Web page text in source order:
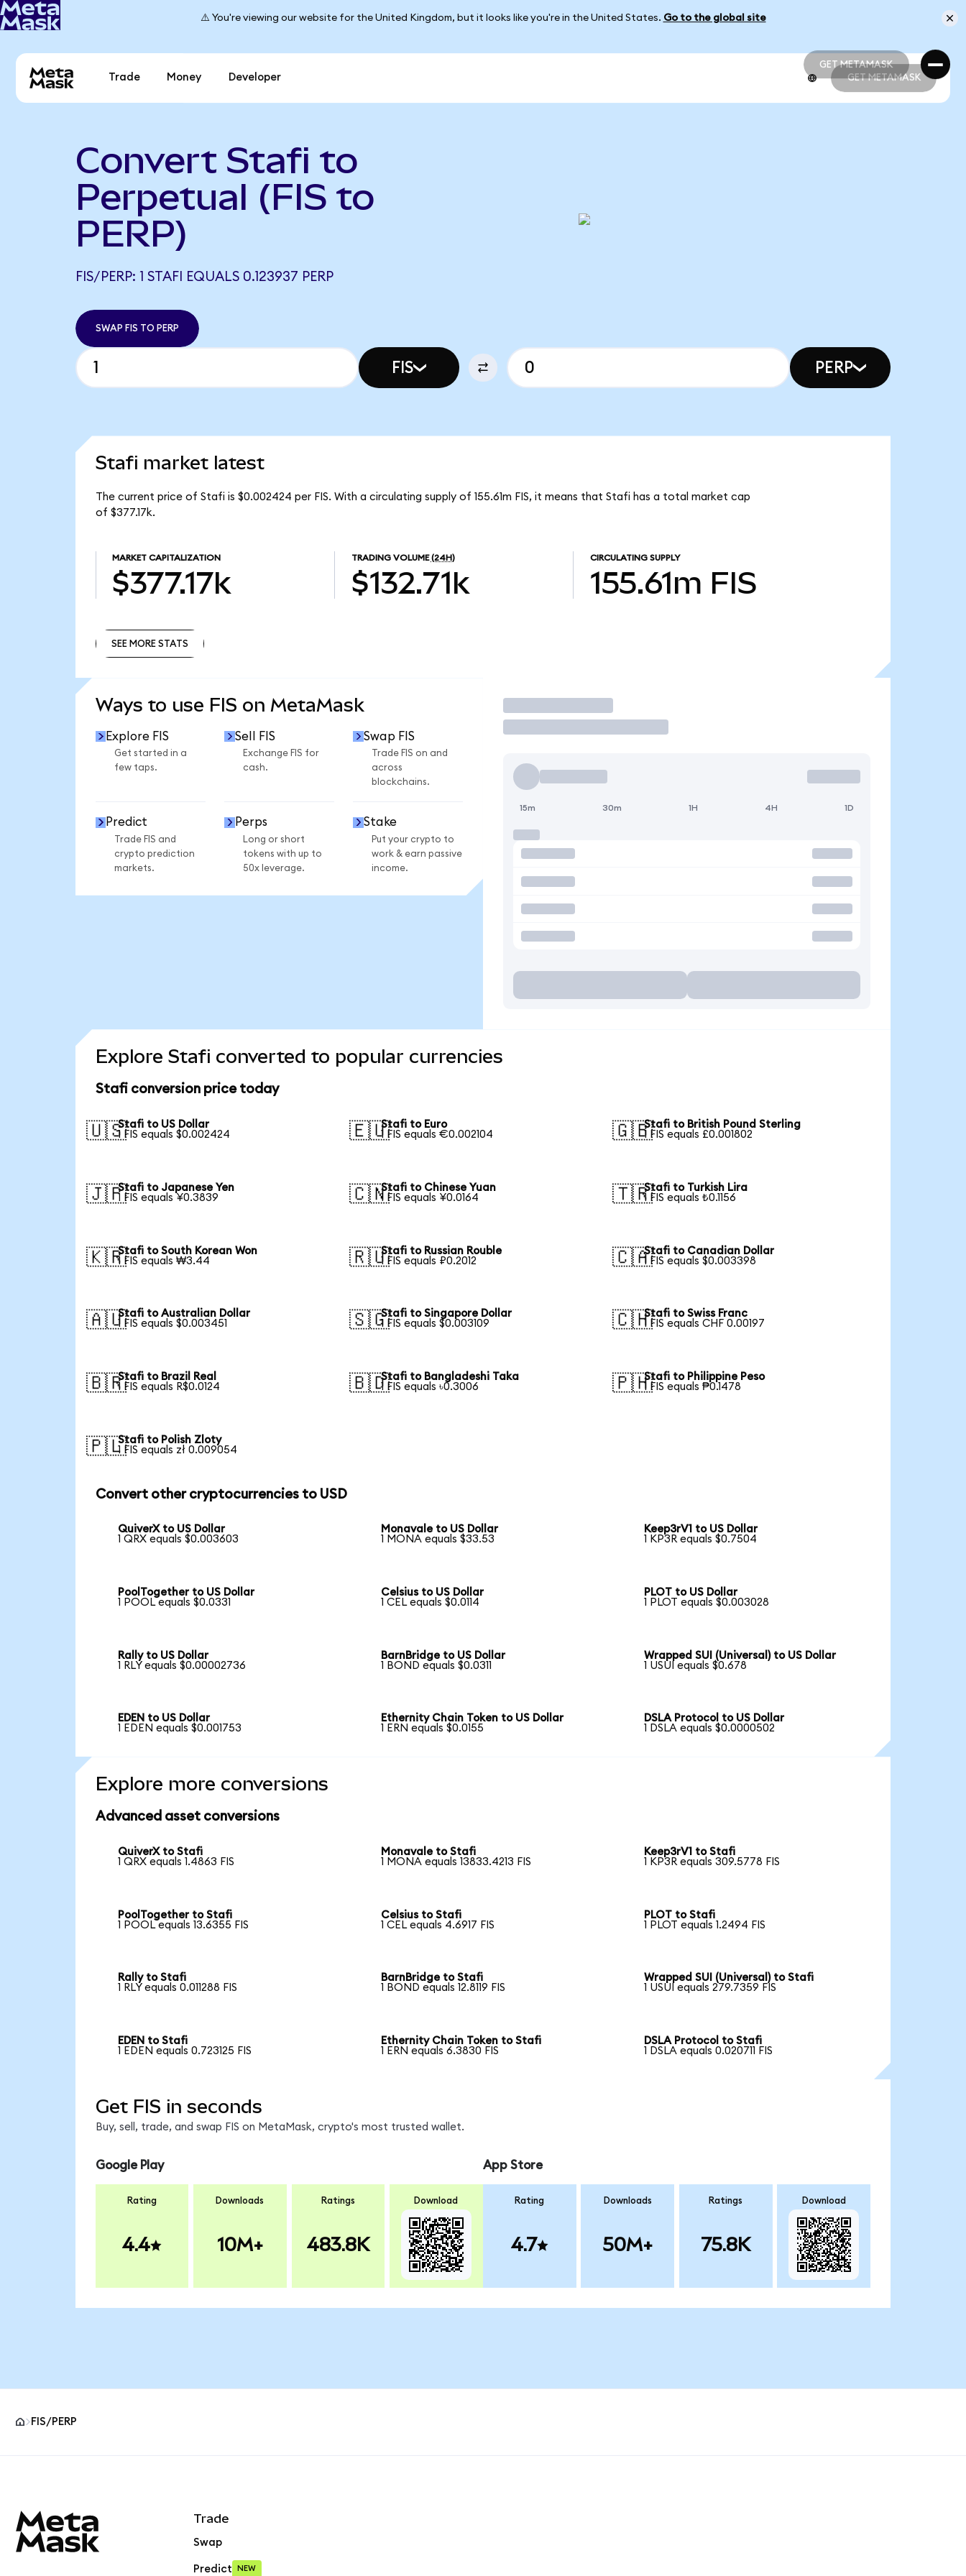
⚠️ You're viewing our website for the United Kingdom, but it looks like you're in the United States. Go to the global site
GET METAMASK
GET METAMASK
Trade Money Developer GET METAMASK
Convert Stafi to
Perpetual (FIS to
PERP)
FIS/PERP: 1 STAFI EQUALS 0.123937 PERP
SWAP FIS TO PERP
FIS PERP
Stafi market latest
The current price of Stafi is $0.002424 per FIS. With a circulating supply of 155.61m FIS, it means that Stafi has a total market cap
of $377.17k.
MARKET CAPITALIZATION
$377.17k
TRADING VOLUME (24H)
$132.71k
CIRCULATING SUPPLY
155.61m FIS
SEE MORE STATS
Ways to use FIS on MetaMask
Explore FIS
Get started in a
few taps.
Sell FIS
Exchange FIS for
cash.
Swap FIS
Trade FIS on and
across
blockchains.
Predict
Trade FIS and
crypto prediction
markets.
Perps
Long or short
tokens with up to
50x leverage.
Stake
Put your crypto to
work & earn passive
income.
Trade
15m 30m 1H 4H 1D
Explore Stafi converted to popular currencies
Stafi conversion price today
🇺🇸Stafi to US Dollar
1 FIS equals $0.002424
🇪🇺Stafi to Euro
1 FIS equals €0.002104
🇬🇧Stafi to British Pound Sterling
1 FIS equals £0.001802
🇯🇵Stafi to Japanese Yen
1 FIS equals ¥0.3839
🇨🇳Stafi to Chinese Yuan
1 FIS equals ¥0.0164
🇹🇷Stafi to Turkish Lira
1 FIS equals ₺0.1156
🇰🇷Stafi to South Korean Won
1 FIS equals ₩3.44
🇷🇺Stafi to Russian Rouble
1 FIS equals ₽0.2012
🇨🇦Stafi to Canadian Dollar
1 FIS equals $0.003398
🇦🇺Stafi to Australian Dollar
1 FIS equals $0.003451
🇸🇬Stafi to Singapore Dollar
1 FIS equals $0.003109
🇨🇭Stafi to Swiss Franc
1 FIS equals CHF 0.00197
🇧🇷Stafi to Brazil Real
1 FIS equals R$0.0124
🇧🇩Stafi to Bangladeshi Taka
1 FIS equals ৳0.3006
🇵🇭Stafi to Philippine Peso
1 FIS equals ₱0.1478
🇵🇱Stafi to Polish Zloty
1 FIS equals zł 0.009054
Convert other cryptocurrencies to USD
QuiverX to US Dollar
1 QRX equals $0.003603
Monavale to US Dollar
1 MONA equals $33.53
Keep3rV1 to US Dollar
1 KP3R equals $0.7504
PoolTogether to US Dollar
1 POOL equals $0.0331
Celsius to US Dollar
1 CEL equals $0.0114
PLOT to US Dollar
1 PLOT equals $0.003028
Rally to US Dollar
1 RLY equals $0.00002736
BarnBridge to US Dollar
1 BOND equals $0.0311
Wrapped SUI (Universal) to US Dollar
1 USUI equals $0.678
EDEN to US Dollar
1 EDEN equals $0.001753
Ethernity Chain Token to US Dollar
1 ERN equals $0.0155
DSLA Protocol to US Dollar
1 DSLA equals $0.0000502
Explore more conversions
Advanced asset conversions
QuiverX to Stafi
1 QRX equals 1.4863 FIS
Monavale to Stafi
1 MONA equals 13833.4213 FIS
Keep3rV1 to Stafi
1 KP3R equals 309.5778 FIS
PoolTogether to Stafi
1 POOL equals 13.6355 FIS
Celsius to Stafi
1 CEL equals 4.6917 FIS
PLOT to Stafi
1 PLOT equals 1.2494 FIS
Rally to Stafi
1 RLY equals 0.011288 FIS
BarnBridge to Stafi
1 BOND equals 12.8119 FIS
Wrapped SUI (Universal) to Stafi
1 USUI equals 279.7359 FIS
EDEN to Stafi
1 EDEN equals 0.723125 FIS
Ethernity Chain Token to Stafi
1 ERN equals 6.3830 FIS
DSLA Protocol to Stafi
1 DSLA equals 0.020711 FIS
Get FIS in seconds
Buy, sell, trade, and swap FIS on MetaMask, crypto's most trusted wallet.
Google Play
Rating
4.4
Downloads
10M+
Ratings
483.8K
Download
App Store
Rating
4.7
Downloads
50M+
Ratings
75.8K
Download
FIS/PERP
Trade
Swap
Predict NEW